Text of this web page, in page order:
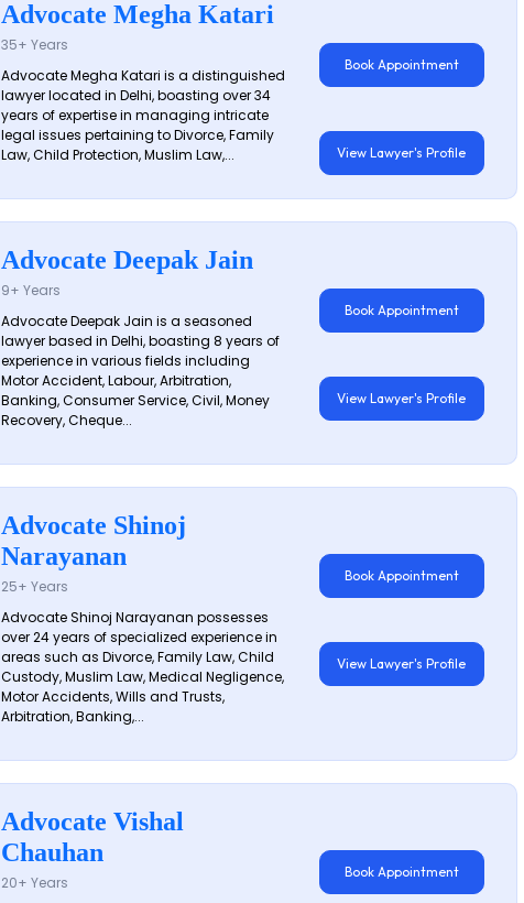
Advocate Megha Katari
35+ Years
Advocate Megha Katari is a distinguished
lawyer located in Delhi, boasting over 34
years of expertise in managing intricate
legal issues pertaining to Divorce, Family
Law, Child Protection, Muslim Law,...
Book Appointment
View Lawyer's Profile
Advocate Deepak Jain
9+ Years
Advocate Deepak Jain is a seasoned
lawyer based in Delhi, boasting 8 years of
experience in various fields including
Motor Accident, Labour, Arbitration,
Banking, Consumer Service, Civil, Money
Recovery, Cheque...
Book Appointment
View Lawyer's Profile
Advocate Shinoj
Narayanan
25+ Years
Advocate Shinoj Narayanan possesses
over 24 years of specialized experience in
areas such as Divorce, Family Law, Child
Custody, Muslim Law, Medical Negligence,
Motor Accidents, Wills and Trusts,
Arbitration, Banking,...
Book Appointment
View Lawyer's Profile
Advocate Vishal
Chauhan
20+ Years
Book Appointment